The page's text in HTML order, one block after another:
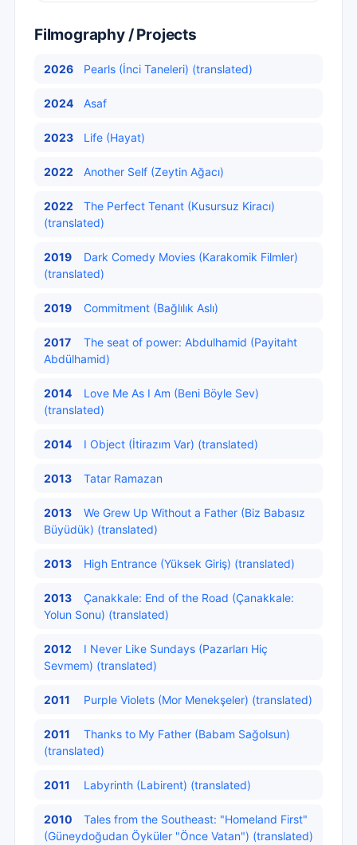
Filmography / Projects
2026 Pearls (İnci Taneleri) (translated)
2024 Asaf
2023 Life (Hayat)
2022 Another Self (Zeytin Ağacı)
2022
The Perfect Tenant (Kusursuz Kiracı)
(translated)
2019
Dark Comedy Movies (Karakomik Filmler)
(translated)
2019 Commitment (Bağlılık Aslı)
2017
The seat of power: Abdulhamid (Payitaht
Abdülhamid)
2014
Love Me As I Am (Beni Böyle Sev)
(translated)
2014 I Object (İtirazım Var) (translated)
2013 Tatar Ramazan
2013
We Grew Up Without a Father (Biz Babasız
Büyüdük) (translated)
2013 High Entrance (Yüksek Giriş) (translated)
2013
Çanakkale: End of the Road (Çanakkale:
Yolun Sonu) (translated)
2012
I Never Like Sundays (Pazarları Hiç
Sevmem) (translated)
2011 Purple Violets (Mor Menekşeler) (translated)
2011
Thanks to My Father (Babam Sağolsun)
(translated)
2011 Labyrinth (Labirent) (translated)
2010
Tales from the Southeast: "Homeland First"
(Güneydoğudan Öyküler "Önce Vatan") (translated)